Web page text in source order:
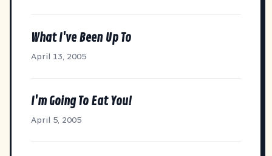
What I've Been Up To
April 13, 2005
I'm Going To Eat You!
April 5, 2005